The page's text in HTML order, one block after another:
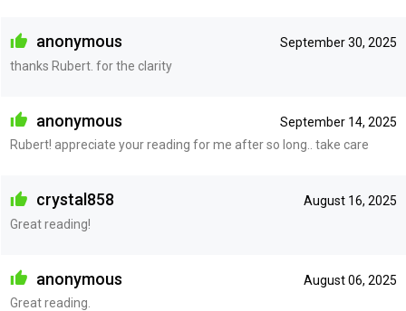
September 30, 2025
anonymous
thanks Rubert. for the clarity
September 14, 2025
anonymous
Rubert! appreciate your reading for me after so long.. take care
August 16, 2025
crystal858
Great reading!
August 06, 2025
anonymous
Great reading.